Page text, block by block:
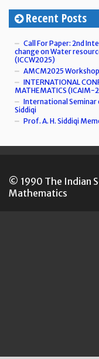
Recent Posts
Call For Paper: 2nd
change on Water
(ICCW2025)
AMCM2025
INTERNATIONAL
MATHEMATICS (ICAIM-
International Seminar
Siddiqi
Prof. A. H. Siddiqi
© 1990 The Indian
Mathematics